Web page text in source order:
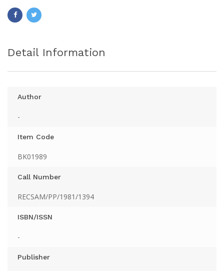
Detail Information
Author
-
Item Code
BK01989
Call Number
RECSAM/PP/1981/1394
ISBN/ISSN
-
Publisher